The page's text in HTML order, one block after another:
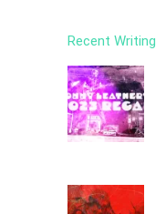
Recent Writing